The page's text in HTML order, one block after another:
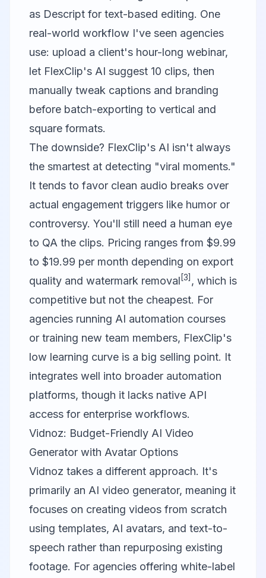
as Descript for text-based editing. One
real-world workflow I've seen agencies
use: upload a client's hour-long webinar,
let FlexClip's AI suggest 10 clips, then
manually tweak captions and branding
before batch-exporting to vertical and
square formats.
The downside? FlexClip's AI isn't always
the smartest at detecting "viral moments."
It tends to favor clean audio breaks over
actual engagement triggers like humor or
controversy. You'll still need a human eye
to QA the clips. Pricing ranges from $9.99
to $19.99 per month depending on export
quality and watermark removal [3] , which is
competitive but not the cheapest. For
agencies running AI automation courses
or training new team members, FlexClip's
low learning curve is a big selling point. It
integrates well into broader automation
platforms, though it lacks native API
access for enterprise workflows.
Vidnoz: Budget-Friendly AI Video
Generator with Avatar Options
Vidnoz takes a different approach. It's
primarily an AI video generator, meaning it
focuses on creating videos from scratch
using templates, AI avatars, and text-to-
speech rather than repurposing existing
footage. For agencies offering white-label